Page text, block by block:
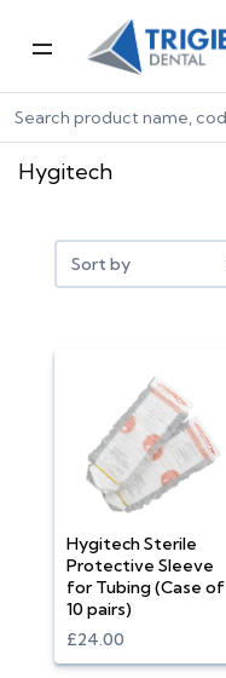
Home Shop by Brand
Hygitech
Hygitech Sterile
Protective Sleeve
for Tubing (Case of
10 pairs)
£24.00